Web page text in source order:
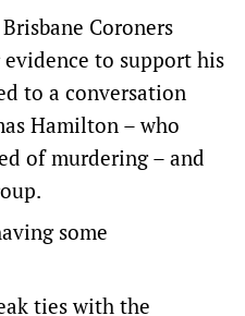
Coroners
to support his
to a conversation
Hamilton – who
of murdering – and
some
ties with the